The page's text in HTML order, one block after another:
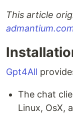
This article
Gpt4All
The chat
Linux, OsX,